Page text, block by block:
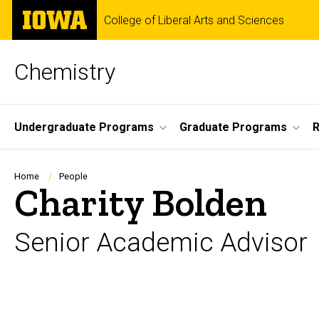
Skip
main
The
University
of
College of Liberal Arts and Sciences
Chemistry
Site
Main
Navigation
Undergraduate Programs Graduate Programs
Breadcrumb
Home People
Charity Bolden
Senior Academic Advisor